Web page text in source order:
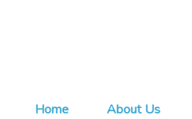
Home About Us